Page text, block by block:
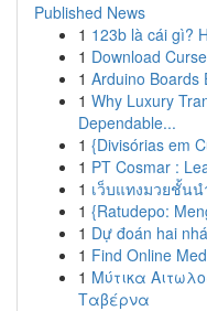
Published News
1 123b là cái gì?
1 Download
1 Arduino Boards
1 Why Luxury
Dependable...
1 {Divisórias em
1 PT Cosmar :
1 เว็บแทงมวยชั้นน
1 {Ratudepo:
1 Dự đoán hai
1 Find Online
1 Μύτικα
Ταβέρνα